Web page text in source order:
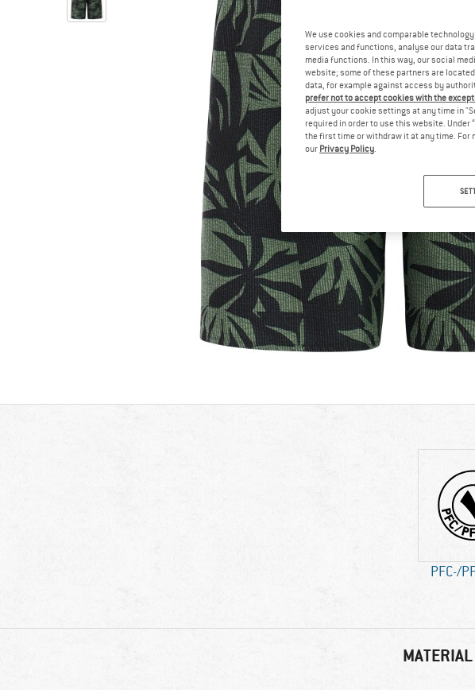
PFC-/
We use cookies and comparable
services and functions, analyse our data
media functions. In this way, our social
website; some of these partners are
data, for example against access by
prefer not to accept cookies with the
adjust your cookie settings at any time in
required in order to use this website. Under
the first time or withdraw it at any time.
our Privacy Policy